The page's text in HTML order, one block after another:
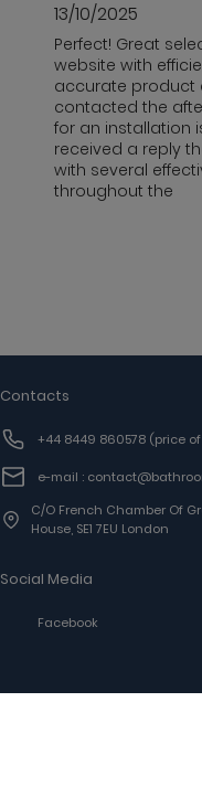
13/10/2025
Perfect! Great
website with
accurate product
contacted the
for an installation
received a reply
with several
throughout the
Contacts
+44 8449 860578 (price
e-mail :
C/o French Chamber Of
House, SE1 7EU London
Social Media
Facebook